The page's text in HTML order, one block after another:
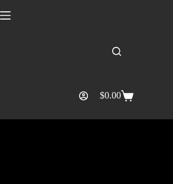
$0.00